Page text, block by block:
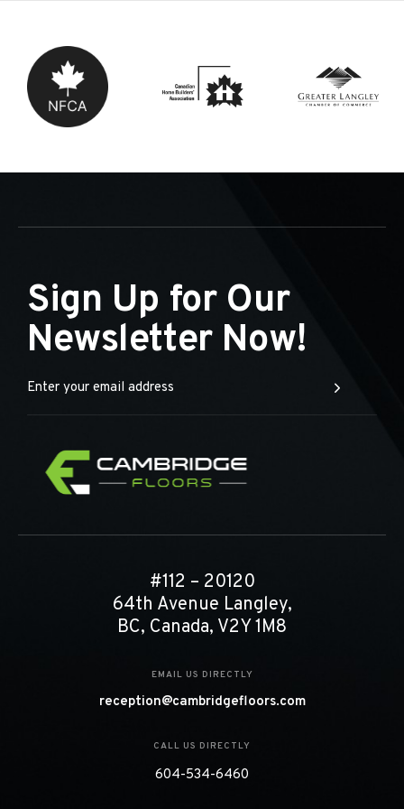
Sign Up for Our
Newsletter Now!
#112 – 20120
64th Avenue Langley,
BC, Canada, V2Y 1M8
EMAIL US DIRECTLY
reception@cambridgefloors.com
CALL US DIRECTLY
604-534-6460